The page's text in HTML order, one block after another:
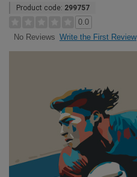
Product code: 299757
0.0
No Reviews Write the First Review